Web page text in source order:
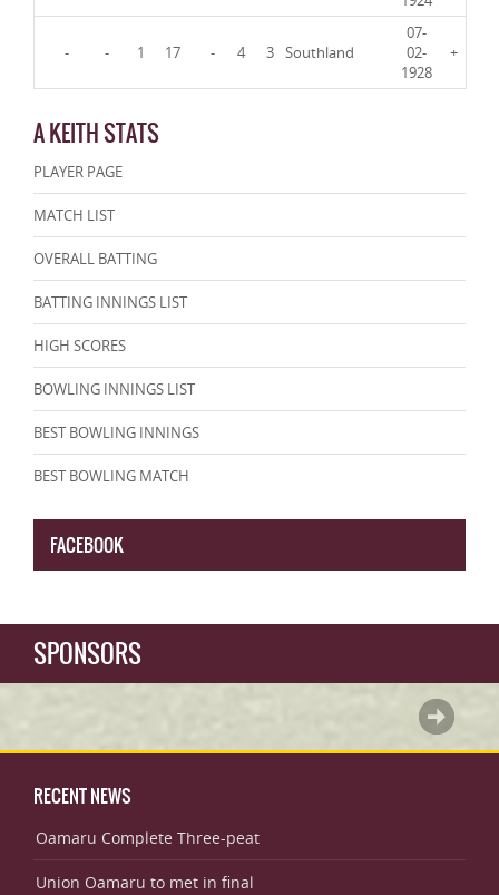
- - 1 17 - 4 3 Southland
07-
02-
1928
+
A KEITH STATS
PLAYER PAGE
MATCH LIST
OVERALL BATTING
BATTING INNINGS LIST
HIGH SCORES
BOWLING INNINGS LIST
BEST BOWLING INNINGS
BEST BOWLING MATCH
FACEBOOK
SPONSORS
RECENT NEWS
Oamaru Complete Three-peat
Union Oamaru to met in final